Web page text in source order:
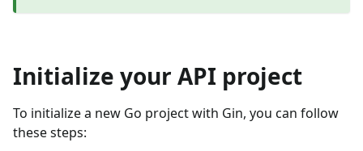
Initialize your API project
To initialize a new Go project with Gin, you can follow
these steps: